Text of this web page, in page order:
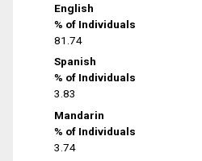
English
% of Individuals
81.74
Spanish
% of Individuals
3.83
Mandarin
% of Individuals
3.74